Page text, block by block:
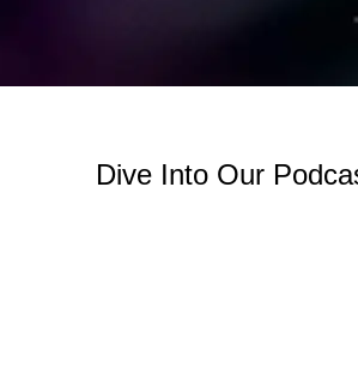
Dive Into Our